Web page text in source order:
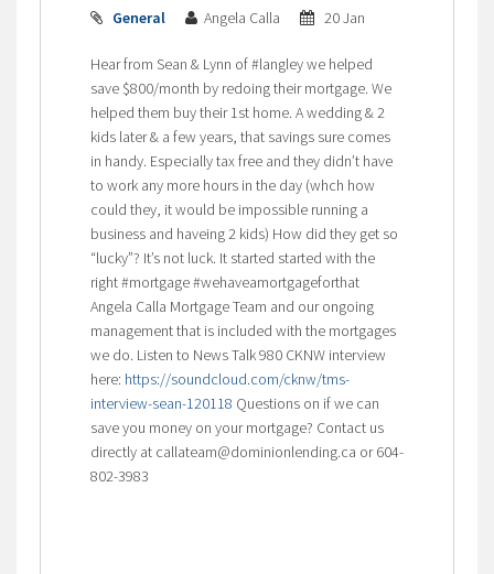
General Angela Calla 20 Jan
Hear from Sean & Lynn of #langley we helped
save $800/month by redoing their mortgage. We
helped them buy their 1st home. A wedding & 2
kids later & a few years, that savings sure comes
in handy. Especially tax free and they didn’t have
to work any more hours in the day (whch how
could they, it would be impossible running a
business and haveing 2 kids) How did they get so
“lucky”? It’s not luck. It started started with the
right #mortgage #wehaveamortgageforthat
Angela Calla Mortgage Team and our ongoing
management that is included with the mortgages
we do. Listen to News Talk 980 CKNW interview
here: https://soundcloud.com/cknw/tms-
interview-sean-120118 Questions on if we can
save you money on your mortgage? Contact us
directly at callateam@dominionlending.ca or 604-
802-3983